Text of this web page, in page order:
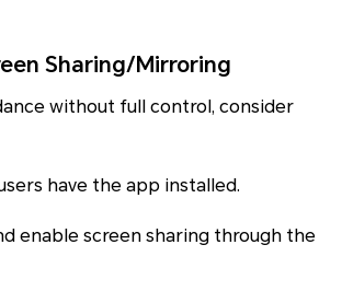
Sharing/Mirroring
without full control, consider
have the app installed.
enable screen sharing through the